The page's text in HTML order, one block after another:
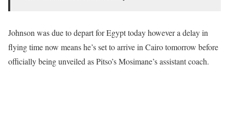
Johnson was due to depart for Egypt today however a delay in
flying time now means he’s set to arrive in Cairo tomorrow before
officially being unveiled as Pitso’s Mosimane’s assistant coach.